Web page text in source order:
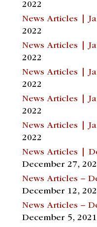
2022
News Articles |
2022
News Articles |
2022
News Articles |
2022
News Articles |
2022
News Articles |
2022
News Articles |
December 27,
News Articles –
December 12,
News Articles –
December 5, 2021